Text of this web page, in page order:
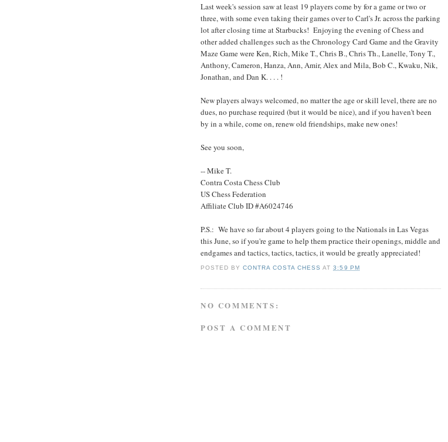
Last week's session saw at least 19 players come by for a game or two or
three, with some even taking their games over to Carl's Jr. across the parking
lot after closing time at Starbucks! Enjoying the evening of Chess and
other added challenges such as the Chronology Card Game and the Gravity
Maze Game were Ken, Rich, Mike T., Chris B., Chris Th., Lanelle, Tony T.,
Anthony, Cameron, Hanza, Ann, Amir, Alex and Mila, Bob C., Kwaku, Nik,
Jonathan, and Dan K. . . . !
New players always welcomed, no matter the age or skill level, there are no
dues, no purchase required (but it would be nice), and if you haven't been
by in a while, come on, renew old friendships, make new ones!
See you soon,
-- Mike T.
Contra Costa Chess Club
US Chess Federation
Affiliate Club ID #A6024746
P.S.: We have so far about 4 players going to the Nationals in Las Vegas
this June, so if you're game to help them practice their openings, middle and
endgames and tactics, tactics, tactics, it would be greatly appreciated!
POSTED BYCONTRA COSTA CHESS AT3:59 PM
NO COMMENTS:
POST A COMMENT